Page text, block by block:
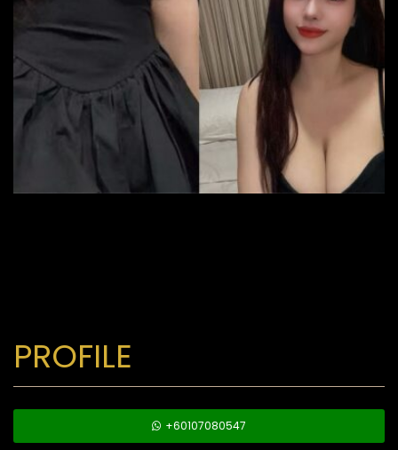
PROFILE
+60107080547